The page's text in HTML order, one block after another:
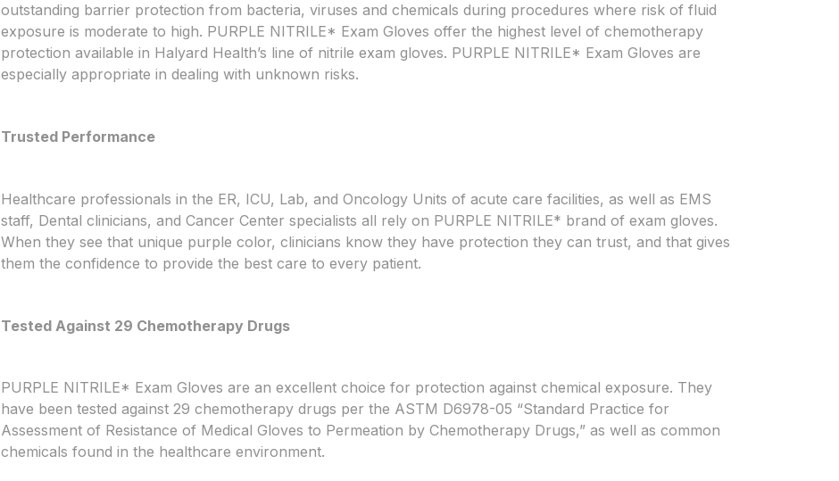
outstanding barrier protection from bacteria, viruses and chemicals during procedures where risk of fluid
exposure is moderate to high. PURPLE NITRILE* Exam Gloves offer the highest level of chemotherapy
protection available in Halyard Health’s line of nitrile exam gloves. PURPLE NITRILE* Exam Gloves are
especially appropriate in dealing with unknown risks.
Trusted Performance
Healthcare professionals in the ER, ICU, Lab, and Oncology Units of acute care facilities, as well as EMS
staff, Dental clinicians, and Cancer Center specialists all rely on PURPLE NITRILE* brand of exam gloves.
When they see that unique purple color, clinicians know they have protection they can trust, and that gives
them the confidence to provide the best care to every patient.
Tested Against 29 Chemotherapy Drugs
PURPLE NITRILE* Exam Gloves are an excellent choice for protection against chemical exposure. They
have been tested against 29 chemotherapy drugs per the ASTM D6978-05 “Standard Practice for
Assessment of Resistance of Medical Gloves to Permeation by Chemotherapy Drugs,” as well as common
chemicals found in the healthcare environment.